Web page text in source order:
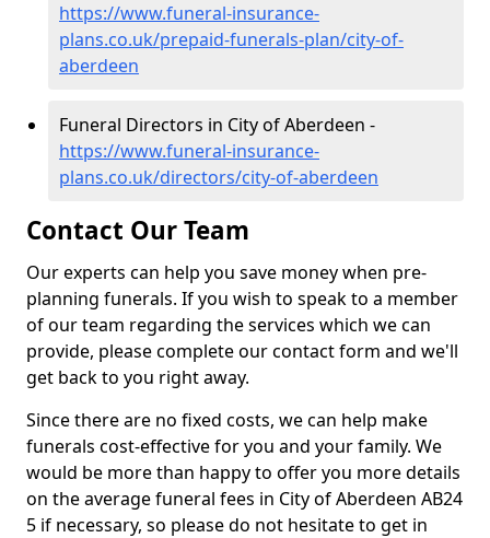
https://www.funeral-insurance-
plans.co.uk/prepaid-funerals-plan/city-of-
aberdeen
Funeral Directors in City of Aberdeen -
https://www.funeral-insurance-
plans.co.uk/directors/city-of-aberdeen
Contact Our Team
Our experts can help you save money when pre-
planning funerals. If you wish to speak to a member
of our team regarding the services which we can
provide, please complete our contact form and we'll
get back to you right away.
Since there are no fixed costs, we can help make
funerals cost-effective for you and your family. We
would be more than happy to offer you more details
on the average funeral fees in City of Aberdeen AB24
5 if necessary, so please do not hesitate to get in